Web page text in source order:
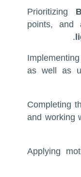
Prioritizing
points, and
as well as
Completing
and working
Applying